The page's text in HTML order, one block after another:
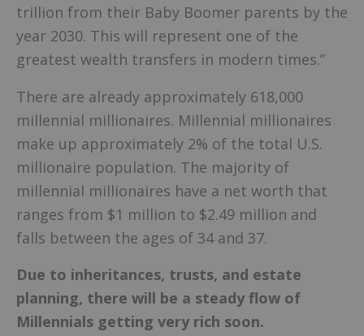
trillion from their Baby Boomer parents by the
year 2030. This will represent one of the
greatest wealth transfers in modern times.”
There are already approximately 618,000
millennial millionaires. Millennial millionaires
make up approximately 2% of the total U.S.
millionaire population. The majority of
millennial millionaires have a net worth that
ranges from $1 million to $2.49 million and
falls between the ages of 34 and 37.
Due to inheritances, trusts, and estate
planning, there will be a steady flow of
Millennials getting very rich soon.